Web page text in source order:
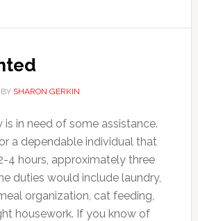
SHARON GERKIN
is in need of some assistance.
a dependable individual that
4 hours, approximately three
duties would include laundry,
organization, cat feeding,
housework. If you know of